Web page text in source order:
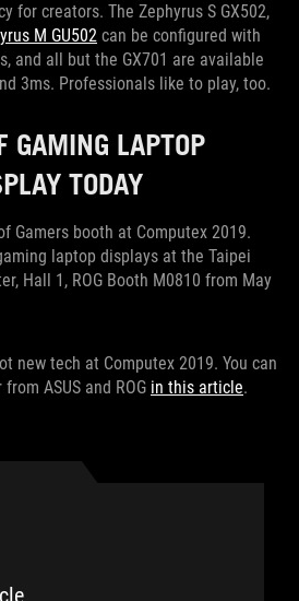
for creators. The Zephyrus S GX502,
M GU502 can be configured with
and all but the GX701 are available
3ms. Professionals like to play, too.
GAMING LAPTOP
TODAY
Gamers booth at Computex 2019.
laptop displays at the Taipei
Hall 1, ROG Booth M0810 from May
new tech at Computex 2019. You can
ASUS and ROG in this article.